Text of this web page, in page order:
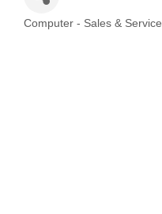
Categories
Computer - Sales & Service